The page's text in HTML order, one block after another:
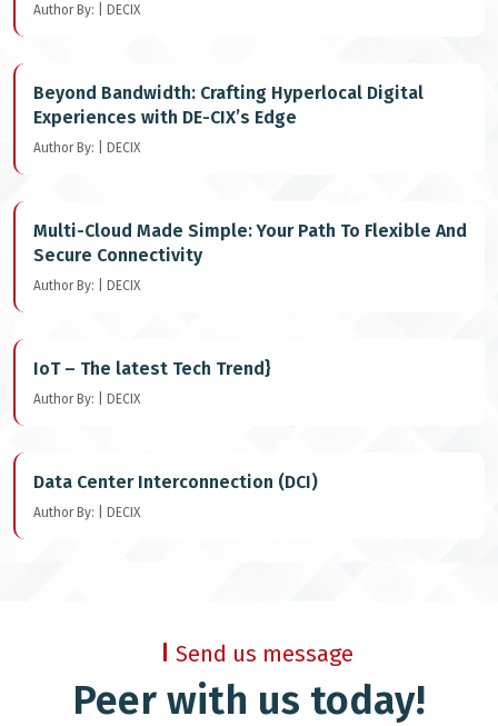
Author By: | DECIX
Beyond Bandwidth: Crafting Hyperlocal Digital
Experiences with DE-CIX’s Edge
Author By: | DECIX
Multi-Cloud Made Simple: Your Path To Flexible And
Secure Connectivity
Author By: | DECIX
IoT – The latest Tech Trend}
Author By: | DECIX
Data Center Interconnection (DCI)
Author By: | DECIX
Send us message
Peer with us today!